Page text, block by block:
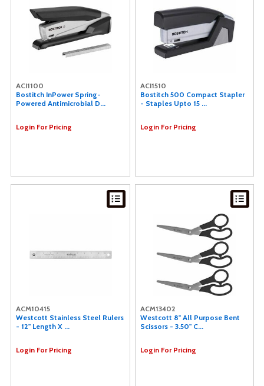
ACI1100
Bostitch InPower Spring-
Powered Antimicrobial D...
Login For Pricing
ACI1510
Bostitch 500 Compact Stapler
- Staples Upto 15 ...
Login For Pricing
ACM10415
Westcott Stainless Steel Rulers
- 12" Length X ...
Login For Pricing
ACM13402
Westcott 8" All Purpose Bent
Scissors - 3.50" C...
Login For Pricing